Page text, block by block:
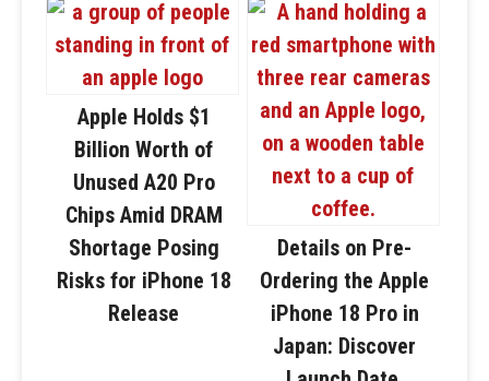
Apple Holds $1
Billion Worth of
Unused A20 Pro
Chips Amid DRAM
Shortage Posing
Risks for iPhone 18
Release
Details on Pre-
Ordering the Apple
iPhone 18 Pro in
Japan: Discover